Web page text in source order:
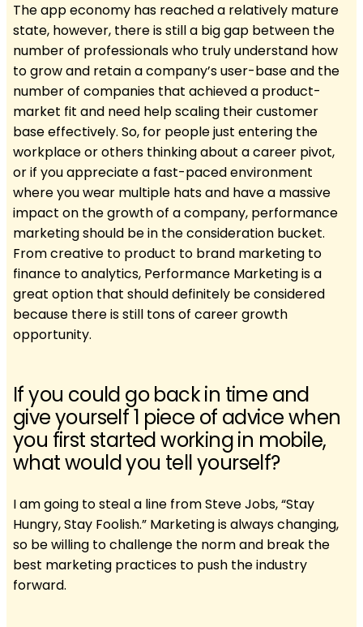
The app economy has reached a relatively mature
state, however, there is still a big gap between the
number of professionals who truly understand how
to grow and retain a company’s user-base and the
number of companies that achieved a product-
market fit and need help scaling their customer
base effectively. So, for people just entering the
workplace or others thinking about a career pivot,
or if you appreciate a fast-paced environment
where you wear multiple hats and have a massive
impact on the growth of a company, performance
marketing should be in the consideration bucket.
From creative to product to brand marketing to
finance to analytics, Performance Marketing is a
great option that should definitely be considered
because there is still tons of career growth
opportunity.
If you could go back in time and
give yourself 1 piece of advice when
you first started working in mobile,
what would you tell yourself?
I am going to steal a line from Steve Jobs, “Stay
Hungry, Stay Foolish.” Marketing is always changing,
so be willing to challenge the norm and break the
best marketing practices to push the industry
forward.